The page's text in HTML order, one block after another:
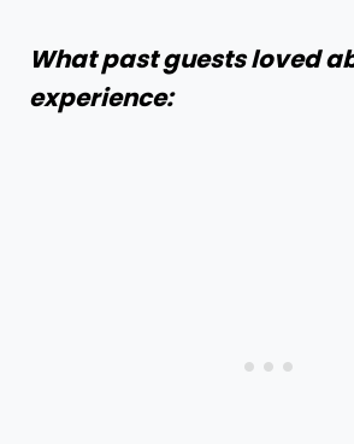
What past guests loved
experience: